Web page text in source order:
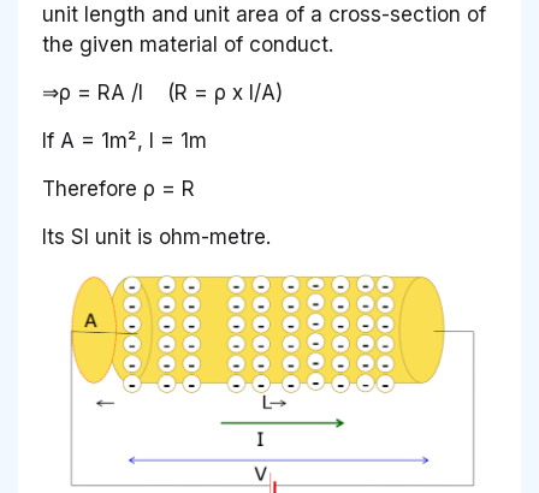
unit length and unit area of a cross-section of
the given material of conduct.
⇒ρ = RA /I (R = ρ x I/A)
If A = 1m², I = 1m
Therefore ρ = R
Its SI unit is ohm-metre.